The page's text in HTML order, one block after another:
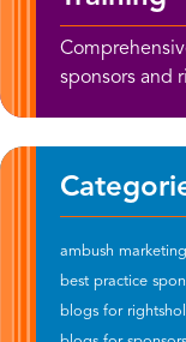
sponsors and
ambush marketing
best practice
blogs for